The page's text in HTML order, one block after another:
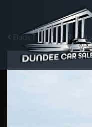
Back To Search Results